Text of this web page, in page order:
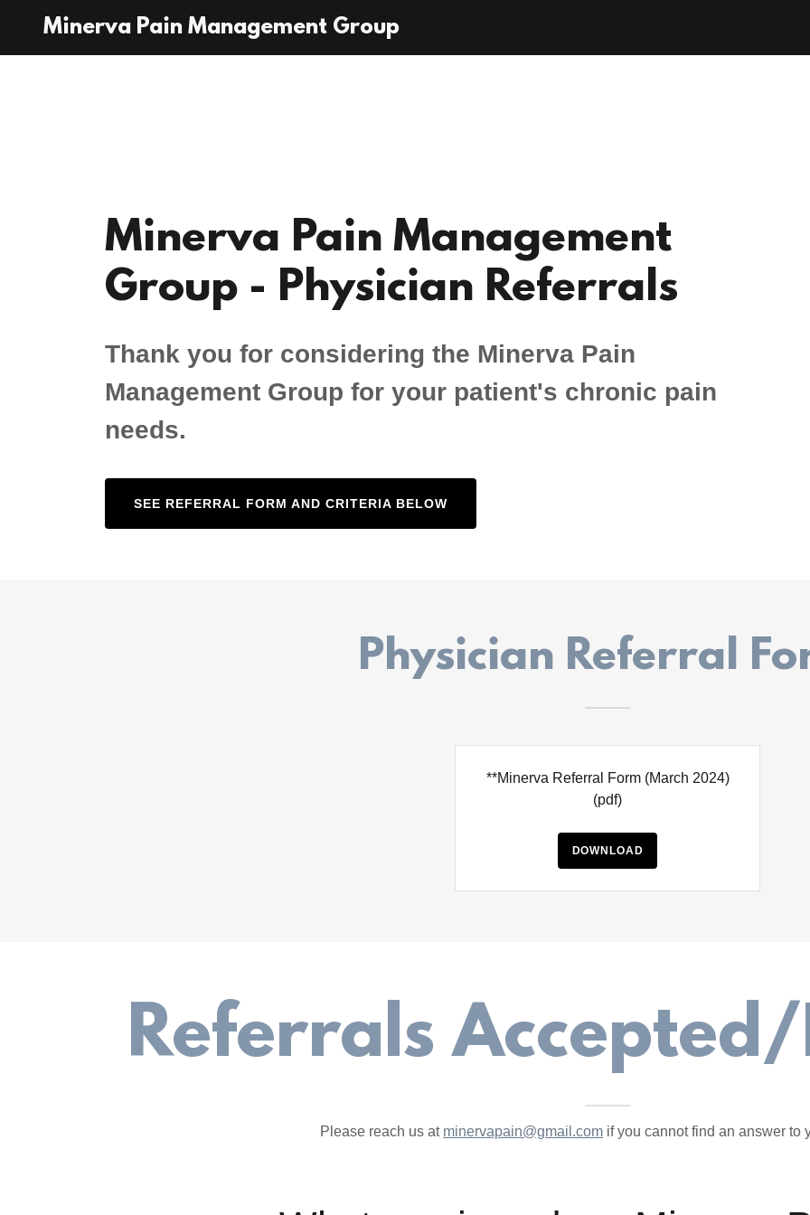
Minerva Pain Management Group
Minerva Pain Management
Group - Physician Referrals
Thank you for considering the Minerva Pain
Management Group for your patient's chronic pain
needs.
SEE REFERRAL FORM AND CRITERIA BELOW
Physician Referral
**Minerva Referral Form (March 2024)
(pdf)
DOWNLOAD
Referrals
Please reach us at minervapain@gmail.comif you cannot find an answer to